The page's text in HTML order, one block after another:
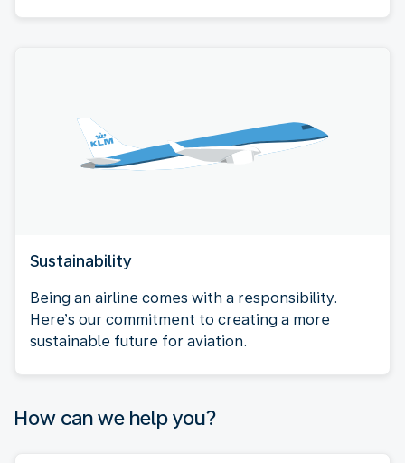
Sustainability
Being an airline comes with a responsibility.
Here’s our commitment to creating a more
sustainable future for aviation.
How can we help you?